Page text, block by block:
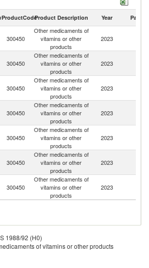
ProductCodeProduct Description Year Partner
300450
Other medicaments of
vitamins or other
products
2023
300450
Other medicaments of
vitamins or other
products
2023
300450
Other medicaments of
vitamins or other
products
2023
300450
Other medicaments of
vitamins or other
products
2023
300450
Other medicaments of
vitamins or other
products
2023
300450
Other medicaments of
vitamins or other
products
2023
300450
Other medicaments of
vitamins or other
products
2023
1988/92 (H0)
of vitamins or other products